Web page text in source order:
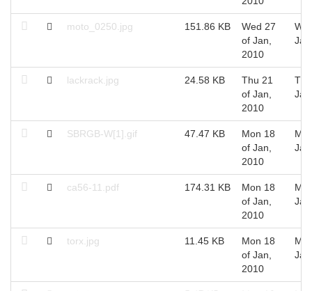
moto_0250.jpg 151.86 KB
Wed 27
of Jan,
2010
lackrack.jpg 24.58 KB
Thu 21
of Jan,
2010
SBRGB-W[1].gif 47.47 KB
Mon 18
of Jan,
2010
ca56-11.pdf 174.31 KB
Mon 18
of Jan,
2010
torx.jpg 11.45 KB
Mon 18
of Jan,
2010